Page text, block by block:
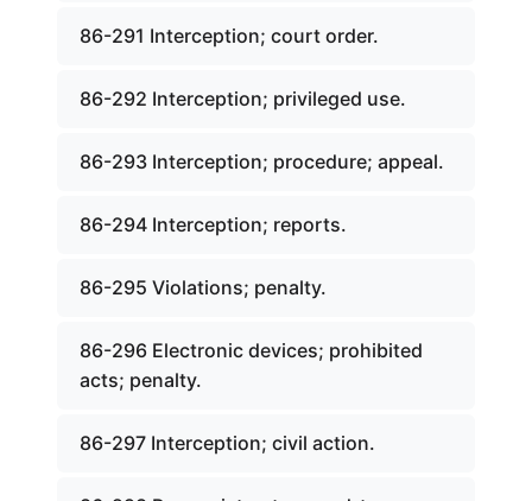
86-291 Interception; court order.
86-292 Interception; privileged use.
86-293 Interception; procedure; appeal.
86-294 Interception; reports.
86-295 Violations; penalty.
86-296 Electronic devices; prohibited
acts; penalty.
86-297 Interception; civil action.